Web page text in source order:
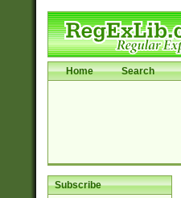
Home Search
Subscribe